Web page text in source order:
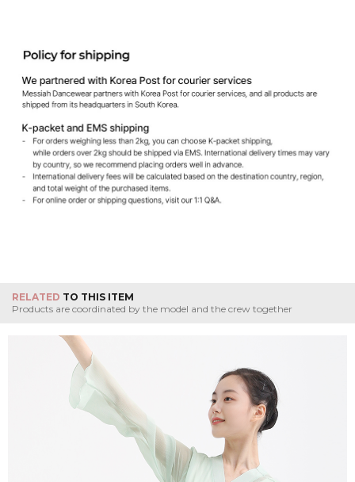
RELATED TO THIS ITEM
Products are coordinated by the model and the crew together